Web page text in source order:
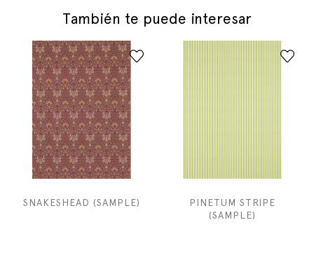
También te puede interesar
SNAKESHEAD (SAMPLE)
PINETUM STRIPE
(SAMPLE)